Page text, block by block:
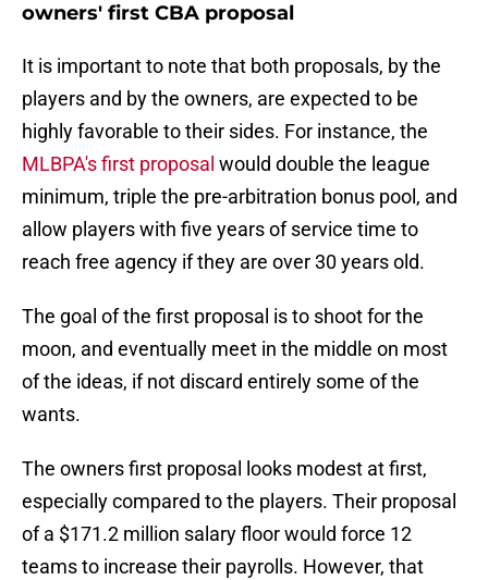
owners' first CBA proposal
It is important to note that both proposals, by the
players and by the owners, are expected to be
highly favorable to their sides. For instance, the
MLBPA's first proposal would double the league
minimum, triple the pre-arbitration bonus pool, and
allow players with five years of service time to
reach free agency if they are over 30 years old.
The goal of the first proposal is to shoot for the
moon, and eventually meet in the middle on most
of the ideas, if not discard entirely some of the
wants.
The owners first proposal looks modest at first,
especially compared to the players. Their proposal
of a $171.2 million salary floor would force 12
teams to increase their payrolls. However, that